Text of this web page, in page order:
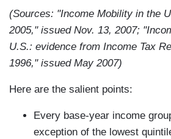
(Sources: "Income Mobility in the
2005," issued Nov. 13, 2007;
U.S.: evidence from Income Tax
1996," issued May 2007)
Here are the salient points:
Every base-year income
exception of the lowest